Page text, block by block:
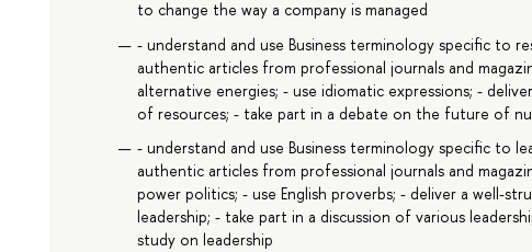
to change the way a company is managed
- understand and use Business terminology specific to
authentic articles from professional journals and
alternative energies; - use idiomatic expressions; -
of resources; - take part in a debate on the future of
- understand and use Business terminology specific to
authentic articles from professional journals and
power politics; - use English proverbs; - deliver a well-
leadership; - take part in a discussion of various
study on leadership